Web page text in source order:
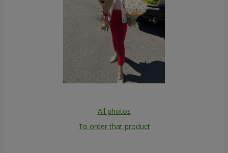
All photos
To order that product